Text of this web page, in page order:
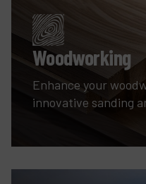
Woodworking
Enhance your
innovative sanding